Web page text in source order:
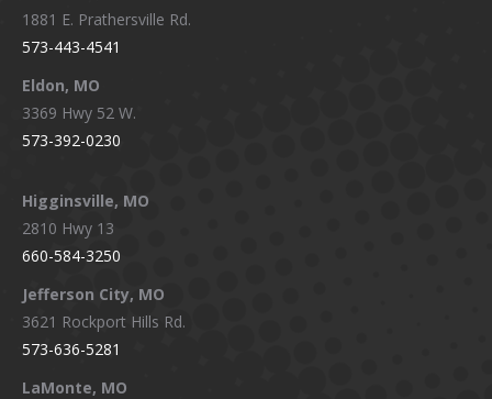
1881 E. Prathersville Rd.
573-443-4541
Eldon, MO
3369 Hwy 52 W.
573-392-0230
Higginsville, MO
2810 Hwy 13
660-584-3250
Jefferson City, MO
3621 Rockport Hills Rd.
573-636-5281
LaMonte, MO